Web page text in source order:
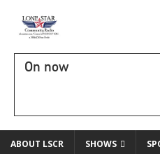
On now
ABOUT LSCR SHOWS